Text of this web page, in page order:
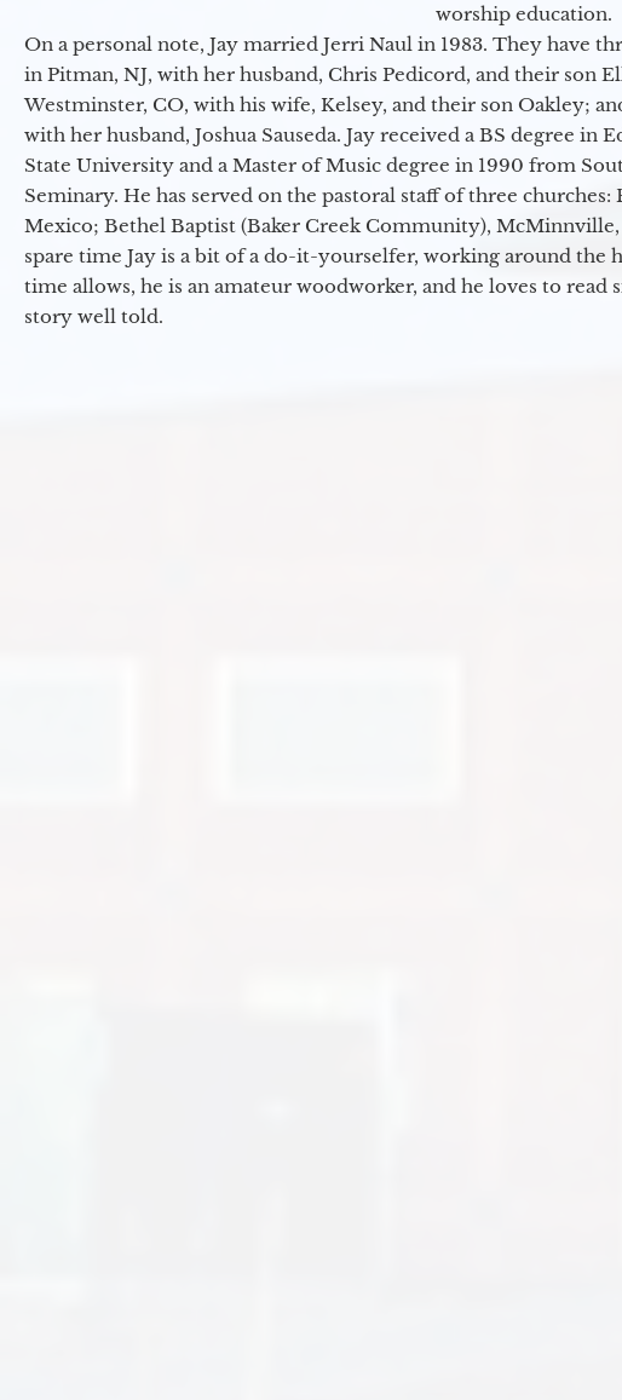
worship education.
On a personal note, Jay married Jerri Naul in 1983. They have
in Pitman, NJ, with her husband, Chris Pedicord, and their son
Westminster, CO, with his wife, Kelsey, and their son Oakley;
with her husband, Joshua Sauseda. Jay received a BS degree in
State University and a Master of Music degree in 1990 from
Seminary. He has served on the pastoral staff of three churches:
Mexico; Bethel Baptist (Baker Creek Community), McMinnville,
spare time Jay is a bit of a do-it-yourselfer, working around the
time allows, he is an amateur woodworker, and he loves to read
story well told.